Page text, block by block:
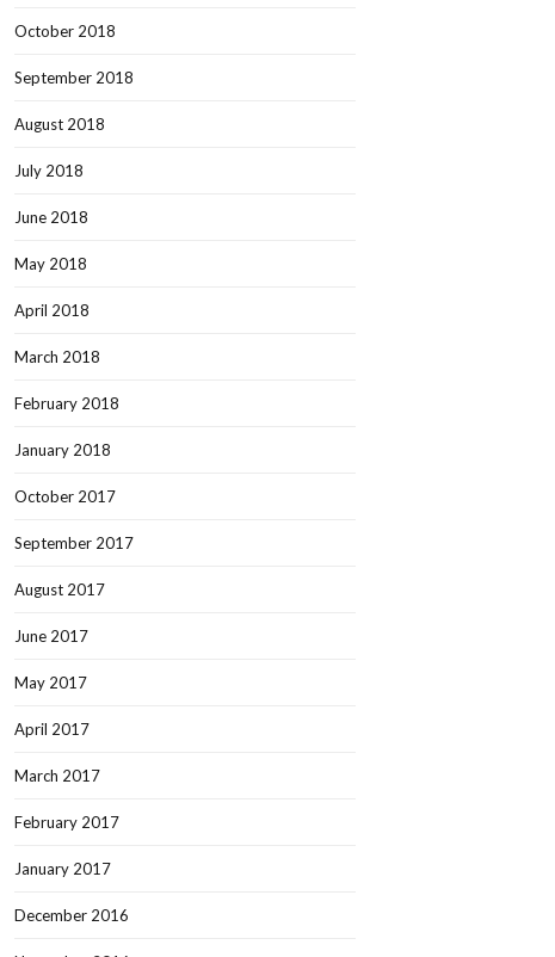
October 2018
September 2018
August 2018
July 2018
June 2018
May 2018
April 2018
March 2018
February 2018
January 2018
October 2017
September 2017
August 2017
June 2017
May 2017
April 2017
March 2017
February 2017
January 2017
December 2016